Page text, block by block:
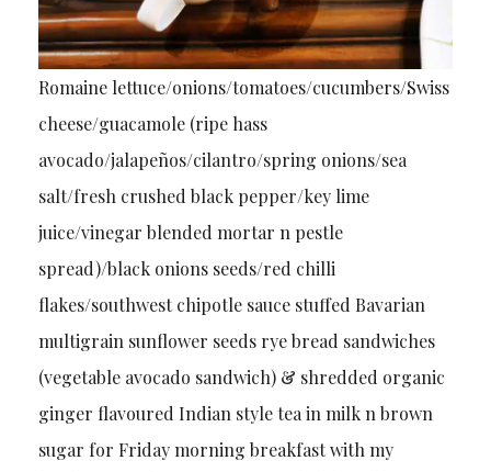
Romaine lettuce/onions/tomatoes/cucumbers/Swiss
cheese/guacamole (ripe hass
avocado/jalapeños/cilantro/spring onions/sea
salt/fresh crushed black pepper/key lime
juice/vinegar blended mortar n pestle
spread)/black onions seeds/red chilli
flakes/southwest chipotle sauce stuffed Bavarian
multigrain sunflower seeds rye bread sandwiches
(vegetable avocado sandwich) & shredded organic
ginger flavoured Indian style tea in milk n brown
sugar for Friday morning breakfast with my